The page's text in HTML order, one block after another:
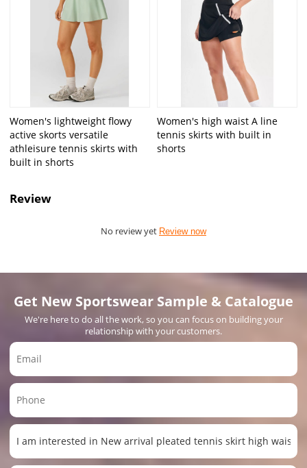
Women's lightweight flowy
active skorts versatile
athleisure tennis skirts with
built in shorts
Women's high waist A line
tennis skirts with built in
shorts
Review
No review yet Review now
Get New Sportswear Sample & Catalogue
We're here to do all the work, so you can focus on building your
relationship with your customers.